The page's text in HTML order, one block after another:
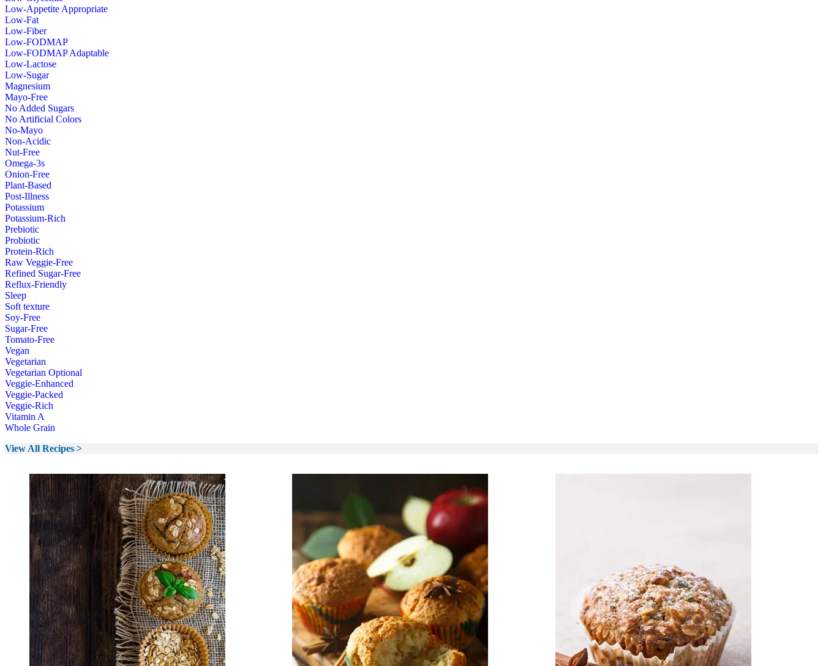
Low-Appetite Appropriate
Low-Fat
Low-Fiber
Low-FODMAP
Low-FODMAP Adaptable
Low-Lactose
Low-Sugar
Magnesium
Mayo-Free
No Added Sugars
No Artificial Colors
No-Mayo
Non-Acidic
Nut-Free
Omega-3s
Onion-Free
Plant-Based
Post-Illness
Potassium
Potassium-Rich
Prebiotic
Probiotic
Protein-Rich
Raw Veggie-Free
Refined Sugar-Free
Reflux-Friendly
Sleep
Soft texture
Soy-Free
Sugar-Free
Tomato-Free
Vegan
Vegetarian
Vegetarian Optional
Veggie-Enhanced
Veggie-Packed
Veggie-Rich
Vitamin A
Whole Grain
View All Recipes >